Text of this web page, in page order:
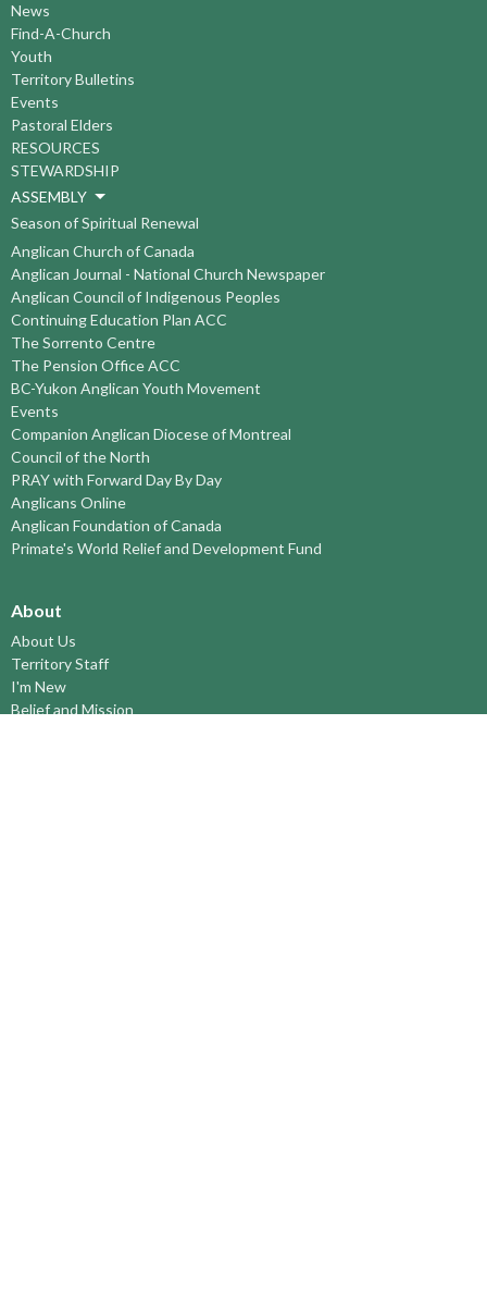
News
Find-A-Church
Youth
Territory Bulletins
Events
Pastoral Elders
RESOURCES
STEWARDSHIP
ASSEMBLY
Season of Spiritual Renewal
Anglican Church of Canada
Anglican Journal - National Church Newspaper
Anglican Council of Indigenous Peoples
Continuing Education Plan ACC
The Sorrento Centre
The Pension Office ACC
BC-Yukon Anglican Youth Movement
Events
Companion Anglican Diocese of Montreal
Council of the North
PRAY with Forward Day By Day
Anglicans Online
Anglican Foundation of Canada
Primate's World Relief and Development Fund
About
About Us
Territory Staff
I'm New
Belief and Mission